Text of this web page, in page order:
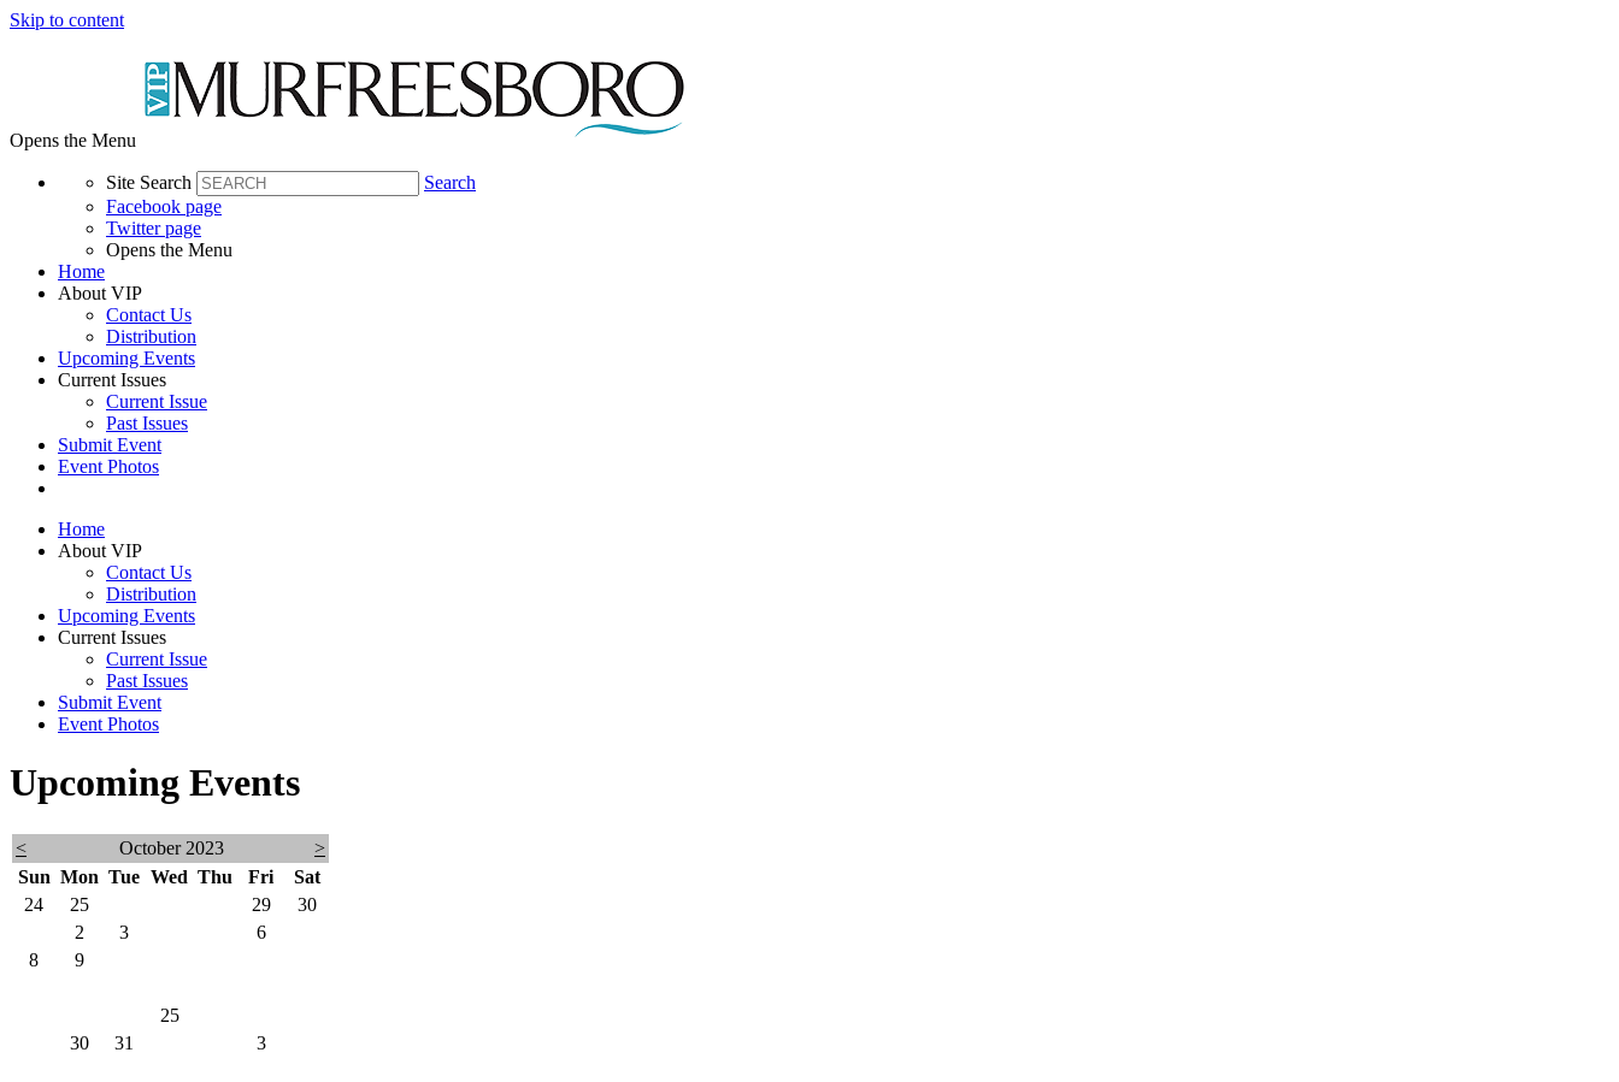
Skip to content
Opens the Menu
Site Search
Search
Facebook page
Twitter page
Opens the Menu
Home
About VIP
Contact Us
Distribution
Upcoming Events
Current Issues
Current Issue
Past Issues
Submit Event
Event Photos
Home
About VIP
Contact Us
Distribution
Upcoming Events
Current Issues
Current Issue
Past Issues
Submit Event
Event Photos
Upcoming Events
< October 2023
>
Sun Mon Tue Wed Thu Fri
Sat
24
25 29
30
2 3 6
8
9
25
30 31 3